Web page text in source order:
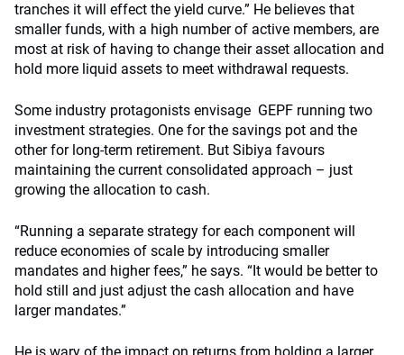
tranches it will effect the yield curve.” He believes that
smaller funds, with a high number of active members, are
most at risk of having to change their asset allocation and
hold more liquid assets to meet withdrawal requests.
Some industry protagonists envisage GEPF running two
investment strategies. One for the savings pot and the
other for long-term retirement. But Sibiya favours
maintaining the current consolidated approach – just
growing the allocation to cash.
“Running a separate strategy for each component will
reduce economies of scale by introducing smaller
mandates and higher fees,” he says. “It would be better to
hold still and just adjust the cash allocation and have
larger mandates.”